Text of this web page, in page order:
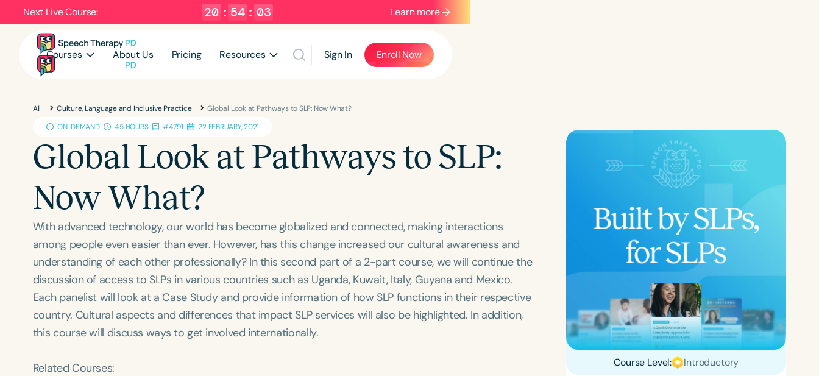
Next Live Course: 20 : 54 : 02 Learn more
Courses About Us Pricing Resources Sign In Enroll Now
All Culture, Language and Inclusive Practice
Global Look at Pathways to SLP: Now What?
ON-DEMAND
4.5 HOURS #4791 22 FEBRUARY, 2021
Global Look at Pathways to SLP:
Now What?
With advanced technology, our world has become globalized and connected, making interactions
among people even easier than ever. However, has this change increased our cultural awareness and
understanding of each other professionally? ​In this ​second part of a 2-part course, we will ​continue the
discussion of ​access to SLPs in various countries such as Uganda, Kuwait, Italy, Guyana and Mexico. ​
Each panelist will look at a Case Study and provide information of how SLP functions in their respective
country. Cultural aspects and differences that impact SLP services will also be highlighted. In addition,
this course will discuss ways to get involved internationally.
Related Courses:
Course Level: Introductory